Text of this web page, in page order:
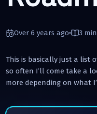
Over 6 years ago 3 min
This is basically just a list
so often I’ll come take a
more depending on what